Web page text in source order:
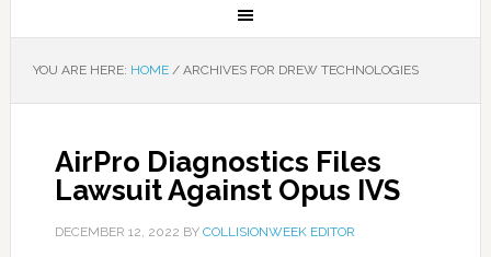
YOU ARE HERE: HOME /ARCHIVES FOR DREW TECHNOLOGIES
AirPro Diagnostics Files
Lawsuit Against Opus IVS
DECEMBER 12, 2022 BY COLLISIONWEEK EDITOR